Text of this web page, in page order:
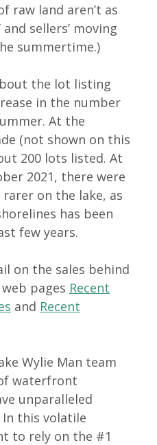
raw land aren’t as
sellers’ moving
summertime.)
the lot listing
in the number
At the
(not shown on this
200 lots listed. At
2021, there were
on the lake, as
has been
few years.
on the sales behind
pages Recent
and Recent
Wylie Man team
waterfront
unparalleled
this volatile
to rely on the #1